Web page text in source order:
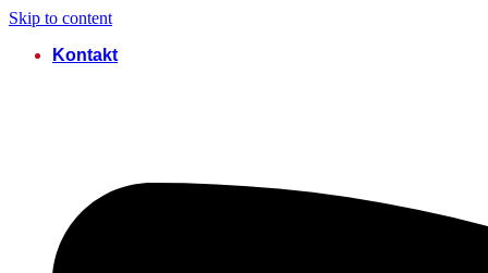
Skip to content
Kontakt